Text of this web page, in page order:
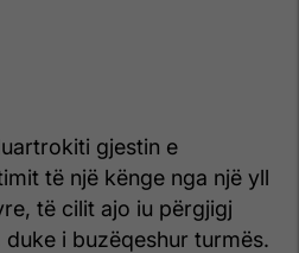
gjestin e
të një kënge nga një yll
të cilit ajo iu përgjigj
duke i buzëqeshur turmës.